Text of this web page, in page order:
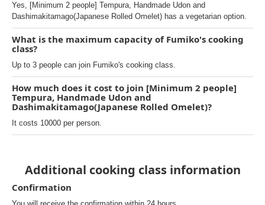
Yes, [Minimum 2 people] Tempura, Handmade Udon and
Dashimakitamago(Japanese Rolled Omelet) has a vegetarian option.
What is the maximum capacity of Fumiko's cooking
class?
Up to 3 people can join Fumiko's cooking class.
How much does it cost to join [Minimum 2 people]
Tempura, Handmade Udon and
Dashimakitamago(Japanese Rolled Omelet)?
It costs 10000 per person.
Additional cooking class information
Confirmation